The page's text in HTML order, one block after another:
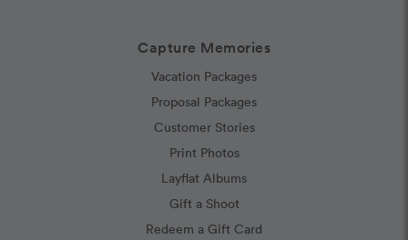
Capture Memories
Vacation Packages
Proposal Packages
Customer Stories
Print Photos
Layflat Albums
Gift a Shoot
Redeem a Gift Card